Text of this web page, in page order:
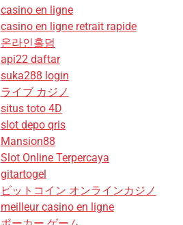
casino en ligne
casino en ligne retrait rapide
온라인홀덤
api22 daftar
suka288 login
ライブ カジノ
situs toto 4D
slot depo qris
Mansion88
Slot Online Terpercaya
gitartogel
ビットコイン オンラインカジノ
meilleur casino en ligne